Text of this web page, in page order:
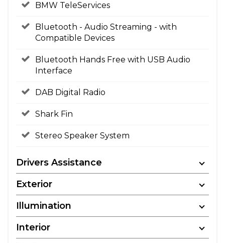
BMW TeleServices
Bluetooth - Audio Streaming - with
Compatible Devices
Bluetooth Hands Free with USB Audio
Interface
DAB Digital Radio
Shark Fin
Stereo Speaker System
Drivers Assistance
Exterior
Illumination
Interior